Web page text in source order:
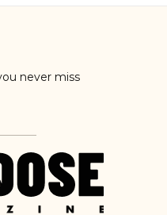
never miss